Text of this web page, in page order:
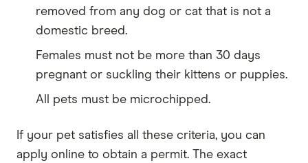
removed from any dog or cat that is not a
domestic breed.
Females must not be more than 30 days
pregnant or suckling their kittens or puppies.
All pets must be microchipped.
If your pet satisfies all these criteria, you can
apply online to obtain a permit. The exact